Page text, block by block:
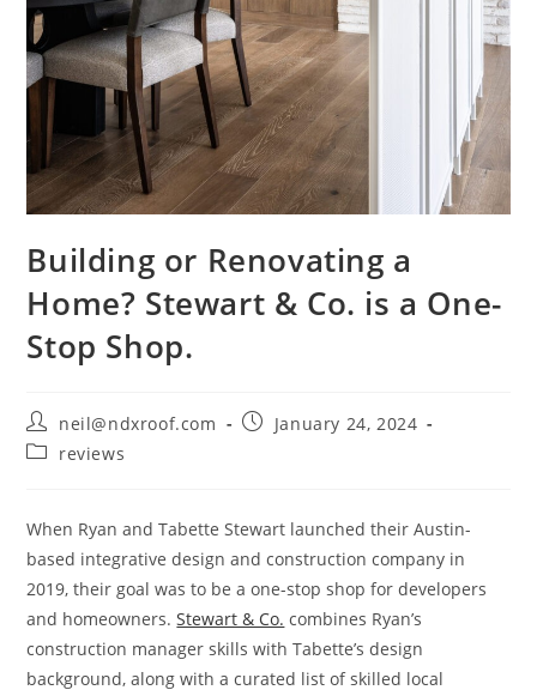
Building or Renovating a
Home? Stewart & Co. is a One-
Stop Shop.
Post
author:
neil@ndxroof.com
PostJanuary 24, 2024
Postreviews
When Ryan and Tabette Stewart launched their Austin-
based integrative design and construction company in
2019, their goal was to be a one-stop shop for developers
and homeowners.Stewart & Co. combines Ryan’s
construction manager skills with Tabette’s design
background, along with a curated list of skilled local